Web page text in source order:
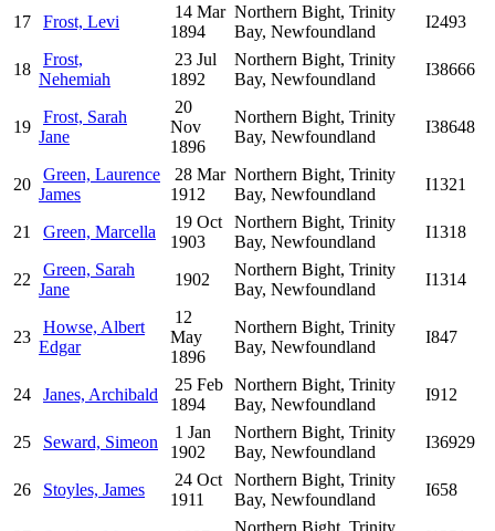
17 Frost, Levi
14 Mar
1894
Northern Bight, Trinity
Bay, Newfoundland
I2493
18
Frost,
Nehemiah
23 Jul
1892
Northern Bight, Trinity
Bay, Newfoundland
I38666
19
Frost, Sarah
Jane
20
Nov
1896
Northern Bight, Trinity
Bay, Newfoundland
I38648
20
Green, Laurence
James
28 Mar
1912
Northern Bight, Trinity
Bay, Newfoundland
I1321
21 Green, Marcella
19 Oct
1903
Northern Bight, Trinity
Bay, Newfoundland
I1318
22
Green, Sarah
Jane
1902
Northern Bight, Trinity
Bay, Newfoundland
I1314
23
Howse, Albert
Edgar
12
May
1896
Northern Bight, Trinity
Bay, Newfoundland
I847
24 Janes, Archibald
25 Feb
1894
Northern Bight, Trinity
Bay, Newfoundland
I912
25 Seward, Simeon
1 Jan
1902
Northern Bight, Trinity
Bay, Newfoundland
I36929
26 Stoyles, James
24 Oct
1911
Northern Bight, Trinity
Bay, Newfoundland
I658
Northern Bight, Trinity